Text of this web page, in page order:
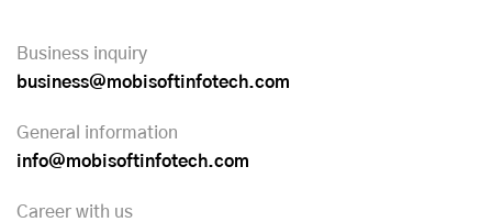
Business inquiry
business@mobisoftinfotech.com
General information
info@mobisoftinfotech.com
Career with us